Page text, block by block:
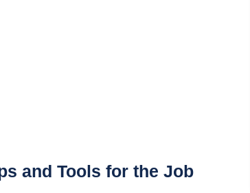
and Tools for the Job